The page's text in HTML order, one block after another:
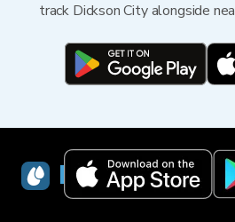
track Dickson City alongside
RainViewer